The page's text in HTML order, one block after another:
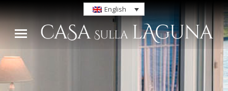
English